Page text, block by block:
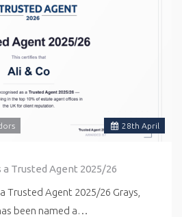
28th April
a Trusted Agent 2025/26
Trusted Agent 2025/26 Grays,
been named a…